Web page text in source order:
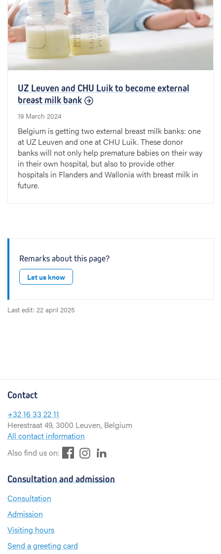
UZ Leuven and CHU Luik to become external
breast milk bank
19 March 2024
Belgium is getting two external breast milk banks: one
at UZ Leuven and one at CHU Luik. These donor
banks will not only help premature babies on their way
in their own hospital, but also to provide other
hospitals in Flanders and Wallonia with breast milk in
future.
Remarks about this page?
Let us know
Last edit: 22 april 2025
Contact
+32 16 33 22 11
Herestraat 49, 3000 Leuven, Belgium
All contact information
Also find us on:
e
s
t
k
Consultation and admission
Consultation
Admission
Visiting hours
Send a greeting card